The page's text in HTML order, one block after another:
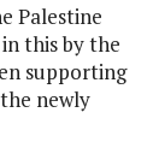
Palestine
this by the
supporting
newly